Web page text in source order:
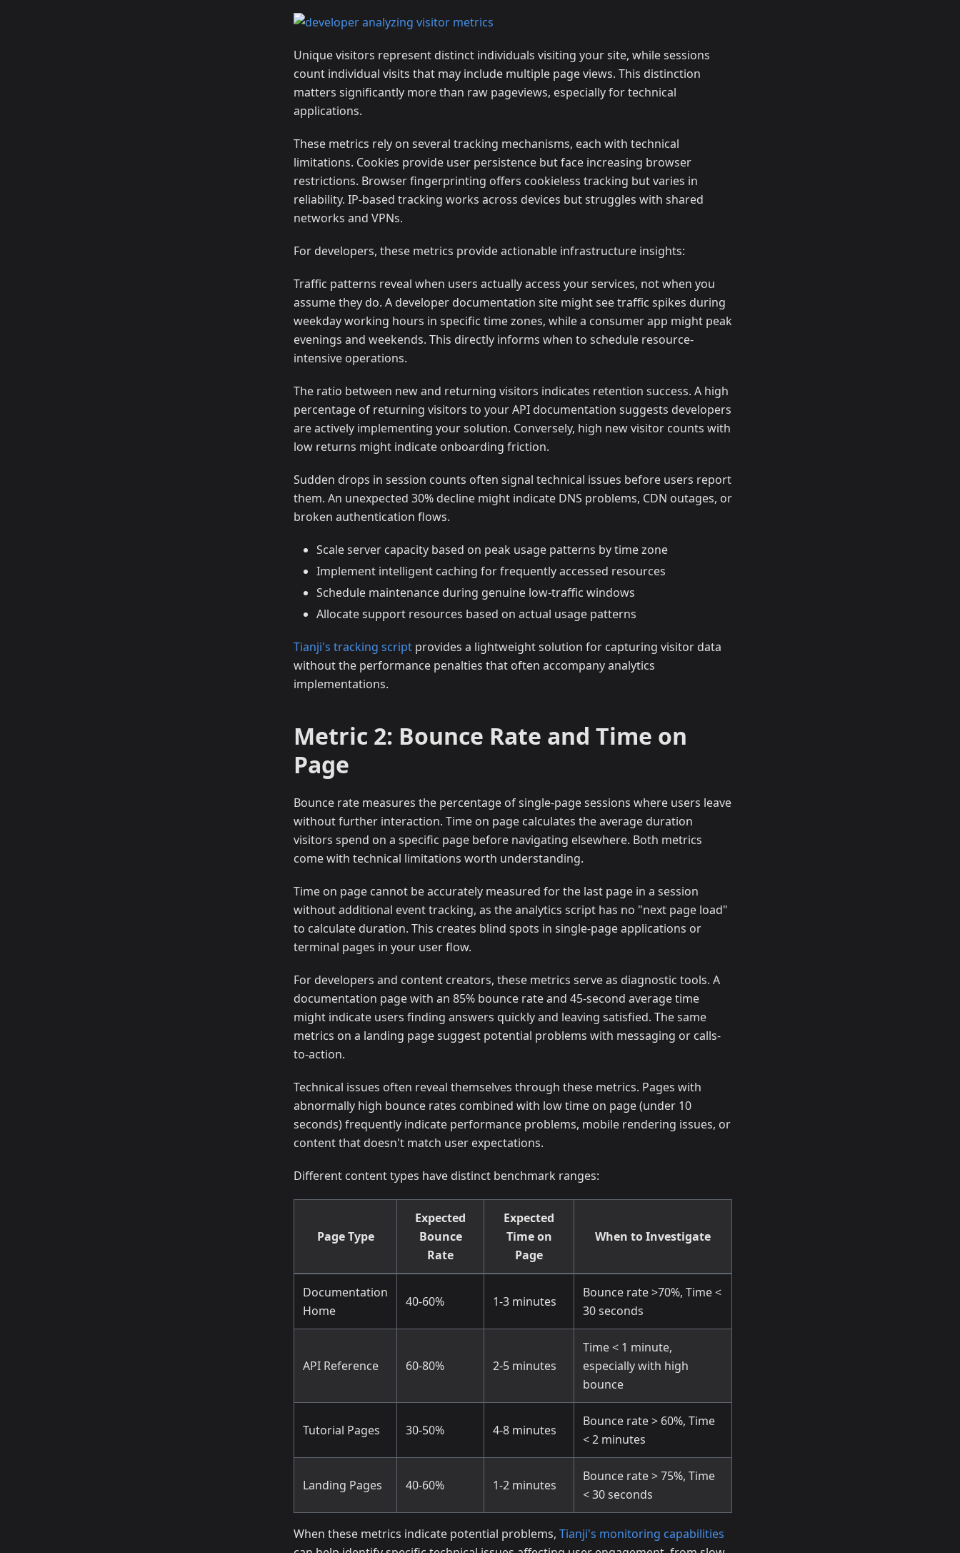
Unique visitors represent distinct individuals visiting your site, while sessions
count individual visits that may include multiple page views. This distinction
matters significantly more than raw pageviews, especially for technical
applications.
These metrics rely on several tracking mechanisms, each with technical
limitations. Cookies provide user persistence but face increasing browser
restrictions. Browser fingerprinting offers cookieless tracking but varies in
reliability. IP-based tracking works across devices but struggles with shared
networks and VPNs.
For developers, these metrics provide actionable infrastructure insights:
Traffic patterns reveal when users actually access your services, not when you
assume they do. A developer documentation site might see traffic spikes during
weekday working hours in specific time zones, while a consumer app might peak
evenings and weekends. This directly informs when to schedule resource-
intensive operations.
The ratio between new and returning visitors indicates retention success. A high
percentage of returning visitors to your API documentation suggests developers
are actively implementing your solution. Conversely, high new visitor counts with
low returns might indicate onboarding friction.
Sudden drops in session counts often signal technical issues before users report
them. An unexpected 30% decline might indicate DNS problems, CDN outages, or
broken authentication flows.
Scale server capacity based on peak usage patterns by time zone
Implement intelligent caching for frequently accessed resources
Schedule maintenance during genuine low-traffic windows
Allocate support resources based on actual usage patterns
Tianji's tracking script provides a lightweight solution for capturing visitor data
without the performance penalties that often accompany analytics
implementations.
Metric 2: Bounce Rate and Time on
Page
Bounce rate measures the percentage of single-page sessions where users leave
without further interaction. Time on page calculates the average duration
visitors spend on a specific page before navigating elsewhere. Both metrics
come with technical limitations worth understanding.
Time on page cannot be accurately measured for the last page in a session
without additional event tracking, as the analytics script has no "next page load"
to calculate duration. This creates blind spots in single-page applications or
terminal pages in your user flow.
For developers and content creators, these metrics serve as diagnostic tools. A
documentation page with an 85% bounce rate and 45-second average time
might indicate users finding answers quickly and leaving satisfied. The same
metrics on a landing page suggest potential problems with messaging or calls-
to-action.
Technical issues often reveal themselves through these metrics. Pages with
abnormally high bounce rates combined with low time on page (under 10
seconds) frequently indicate performance problems, mobile rendering issues, or
content that doesn't match user expectations.
Different content types have distinct benchmark ranges:
Page Type
Expected
Bounce
Rate
Expected
Time on
Page
When to Investigate
Documentation
Home
40-60% 1-3 minutes
Bounce rate >70%, Time <
30 seconds
API Reference 60-80% 2-5 minutes
Time < 1 minute,
especially with high
bounce
Tutorial Pages 30-50% 4-8 minutes
Bounce rate > 60%, Time
< 2 minutes
Landing Pages 40-60% 1-2 minutes
Bounce rate > 75%, Time
< 30 seconds
When these metrics indicate potential problems, Tianji's monitoring capabilities